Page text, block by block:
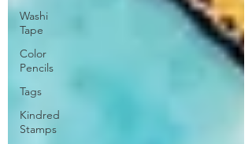
Washi
Tape
Color
Pencils
Tags
Kindred
Stamps